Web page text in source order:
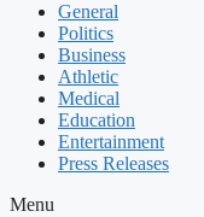
General
Politics
Business
Athletic
Medical
Education
Entertainment
Press Releases
Menu